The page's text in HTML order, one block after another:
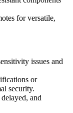
for versatile,
issues and
or
security.
and